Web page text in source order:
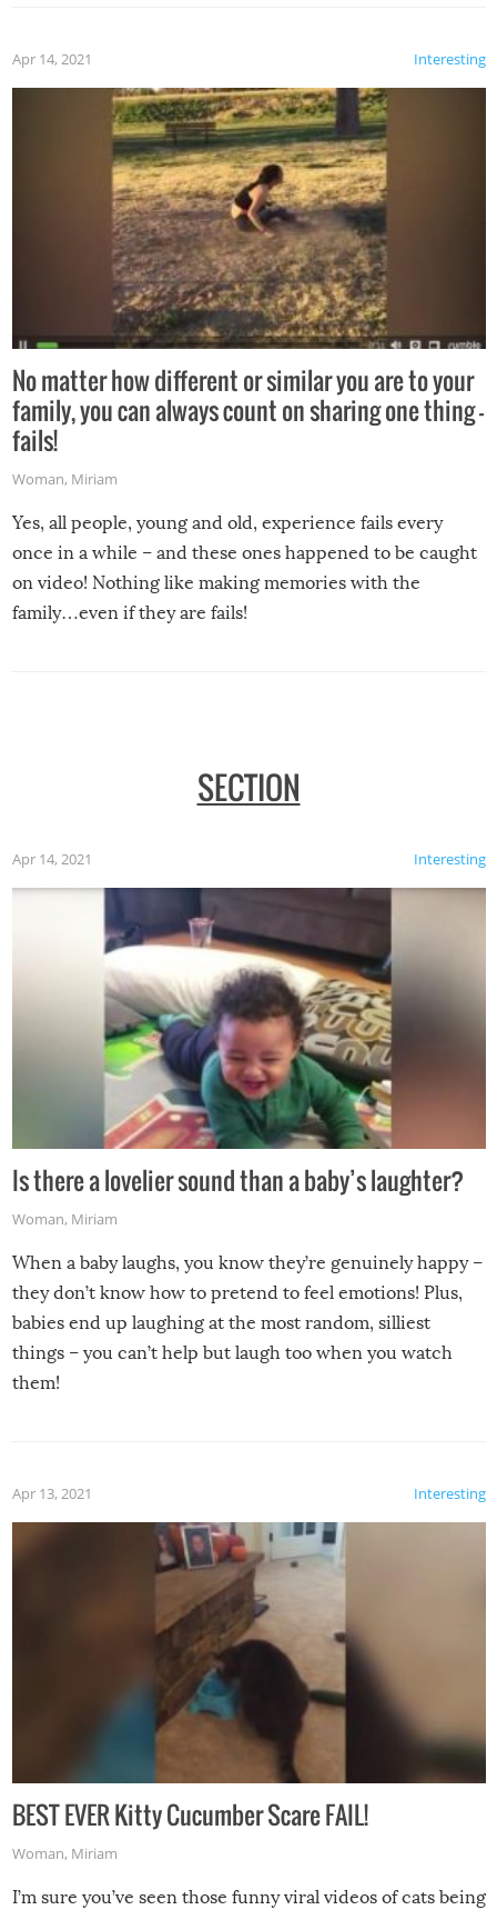
Interesting
Apr 14, 2021
No matter how different or similar you are to your
family, you can always count on sharing one thing –
fails!
Woman, Miriam
Yes, all people, young and old, experience fails every
once in a while – and these ones happened to be caught
on video! Nothing like making memories with the
family…even if they are fails!
SECTION
Interesting
Apr 14, 2021
Is there a lovelier sound than a baby’s laughter?
Woman, Miriam
When a baby laughs, you know they’re genuinely happy –
they don’t know how to pretend to feel emotions! Plus,
babies end up laughing at the most random, silliest
things – you can’t help but laugh too when you watch
them!
Interesting
Apr 13, 2021
BEST EVER Kitty Cucumber Scare FAIL!
Woman, Miriam
I’m sure you’ve seen those funny viral videos of cats being